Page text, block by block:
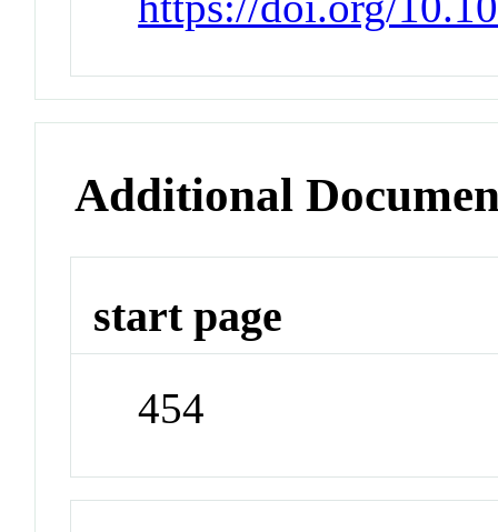
Additional
start page
454